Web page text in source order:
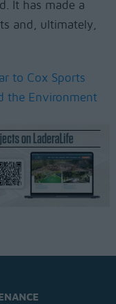
It has made a
and, ultimately,
to Cox Sports
the Environment